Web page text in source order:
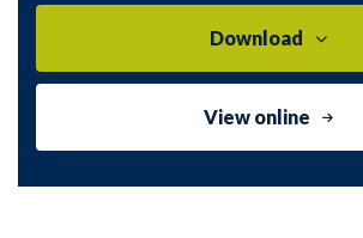
Download
View online